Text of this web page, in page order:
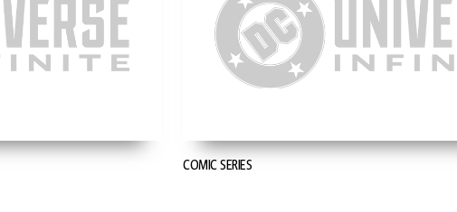
COMIC SERIES